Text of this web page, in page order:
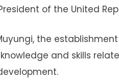
of the United
the
and skills